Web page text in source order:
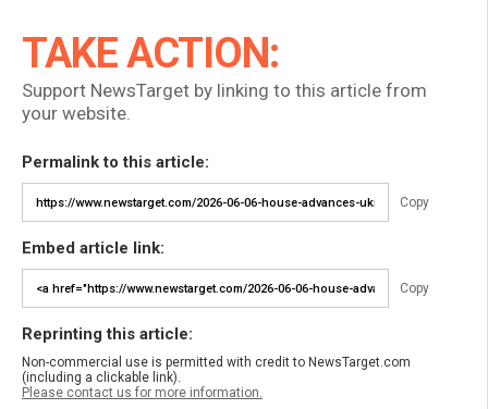
TAKE ACTION:
Support NewsTarget by linking to this article from
your website.
Permalink to this article:
Copy
Embed article link:
Copy
Reprinting this article:
Non-commercial use is permitted with credit to NewsTarget.com
(including a clickable link).
Please contact us for more information.